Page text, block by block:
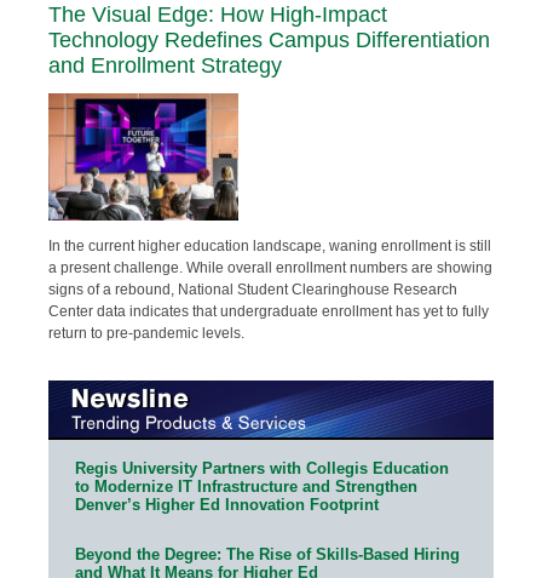
The Visual Edge: How High-Impact
Technology Redefines Campus Differentiation
and Enrollment Strategy
In the current higher education landscape, waning enrollment is still
a present challenge. While overall enrollment numbers are showing
signs of a rebound, National Student Clearinghouse Research
Center data indicates that undergraduate enrollment has yet to fully
return to pre-pandemic levels.
Regis University Partners with Collegis Education
to Modernize IT Infrastructure and Strengthen
Denver’s Higher Ed Innovation Footprint
Beyond the Degree: The Rise of Skills-Based Hiring
and What It Means for Higher Ed